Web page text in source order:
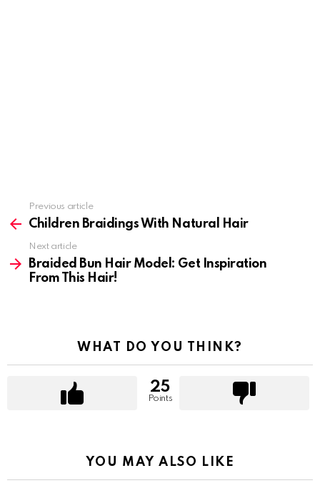
more
Previous article
Children Braidings With Natural Hair
Next article
Braided Bun Hair Model: Get Inspiration
From This Hair!
WHAT DO YOU THINK?
25
Points
YOU MAY ALSO LIKE